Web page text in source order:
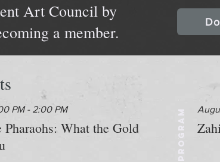
Art Council by
a member.
PM - 2:00 PM
Pharaohs: What the Gold
PROGRAM